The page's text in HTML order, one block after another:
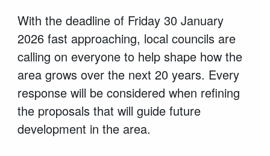
With the deadline of Friday 30 January
2026 fast approaching, local councils are
calling on everyone to help shape how the
area grows over the next 20 years. Every
response will be considered when refining
the proposals that will guide future
development in the area.